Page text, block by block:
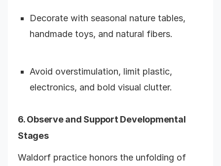
Decorate with seasonal nature tables,
handmade toys, and natural fibers.
Avoid overstimulation, limit plastic,
electronics, and bold visual clutter.
6. Observe and Support Developmental
Stages
Waldorf practice honors the unfolding of